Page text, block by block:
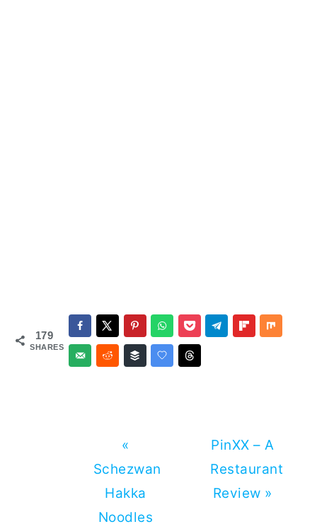
179
SHARES
Previous
Post:
«
Schezwan
Hakka
Noodles
Next
Post:
PinXX – A
Restaurant
Review »